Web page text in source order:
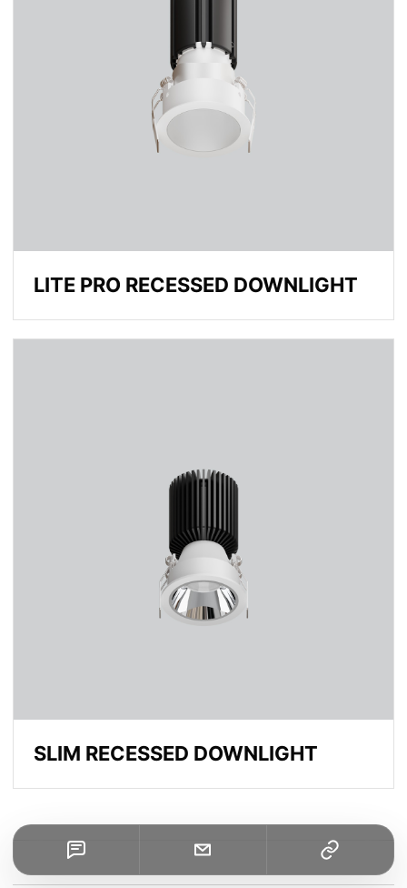
LITE PRO RECESSED DOWNLIGHT
SLIM RECESSED DOWNLIGHT